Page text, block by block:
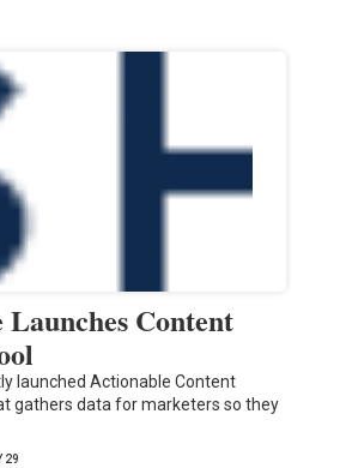
Launches Content
launched Actionable Content
gathers data for marketers so they
29